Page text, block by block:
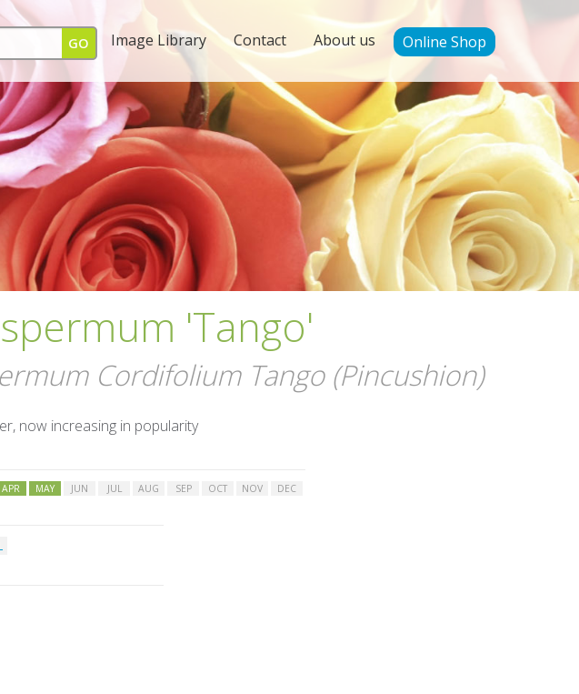
Image Library Contact About us Online Shop
'Tango'
Cordifolium Tango (Pincushion)
now increasing in popularity
APR MAY JUN JUL AUG SEP OCT NOV DEC